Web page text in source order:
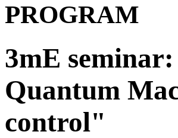
PROGRAM
3mE
Quantum
control"